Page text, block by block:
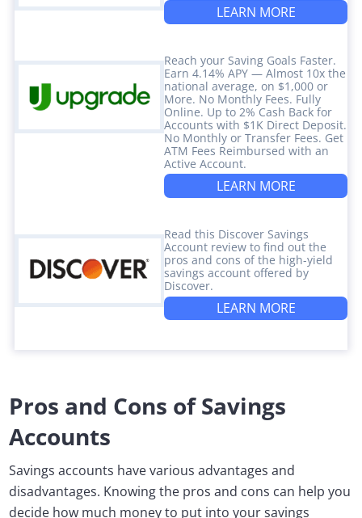
LEARN MORE
Reach your Saving Goals Faster.
Earn 4.14% APY — Almost 10x the
national average, on $1,000 or
More. No Monthly Fees. Fully
Online. Up to 2% Cash Back for
Accounts with $1K Direct Deposit.
No Monthly or Transfer Fees. Get
ATM Fees Reimbursed with an
Active Account.
LEARN MORE
Read this Discover Savings
Account review to find out the
pros and cons of the high-yield
savings account offered by
Discover.
LEARN MORE
Pros and Cons of Savings
Accounts
Savings accounts have various advantages and
disadvantages. Knowing the pros and cons can help you
decide how much money to put into your savings